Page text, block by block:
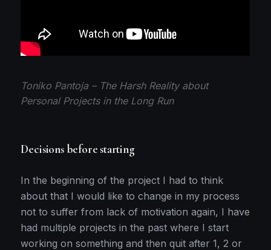
Toniko Pantoja – The Harsh Reality about
Personal Projects in the Long Run
Decisions before starting
In the beginning of the project I had to think
about that I would like to change in my process
not to suffer from lack of motivation again, I have
had multiple projects in the past where I start
working on something and then quit after 1, 2 or